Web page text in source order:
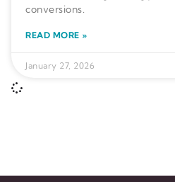
conversions.
READ MORE »
January 27, 2026